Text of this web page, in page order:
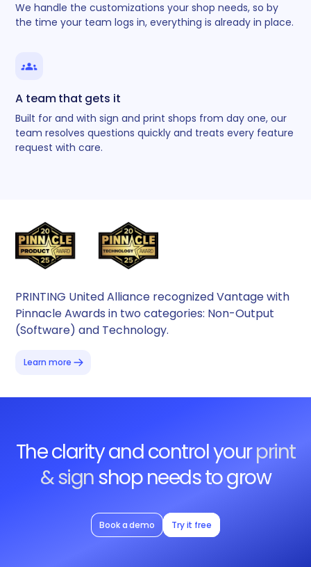
We handle the customizations your shop needs, so by
the time your team logs in, everything is already in place.
A team that gets it
Built for and with sign and print shops from day one, our
team resolves questions quickly and treats every feature
request with care.
PRINTING United Alliance recognized Vantage with
Pinnacle Awards in two categories: Non-Output
(Software) and Technology.
Learn more
The clarity and control yourprint
& signshop needs to grow
Book a demo Try it free